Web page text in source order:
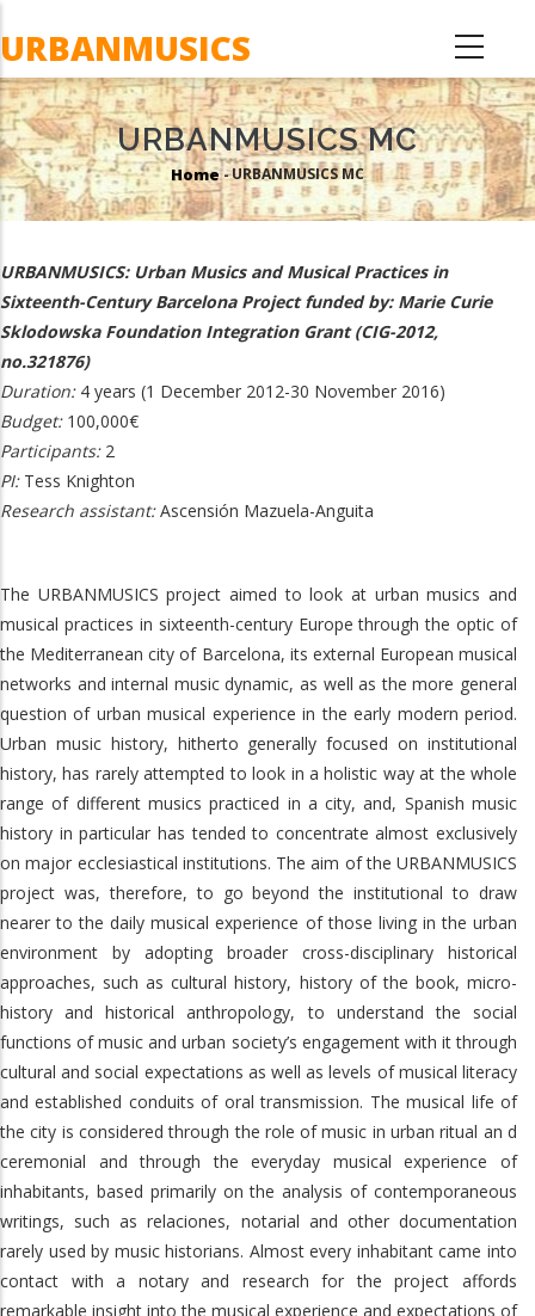
to
main
content
URBANMUSICS
URBANMUSICS MC
Breadcrumb
Home -URBANMUSICS MC
URBANMUSICS: Urban Musics and Musical Practices in
Sixteenth-Century Barcelona Project funded by: Marie Curie
Sklodowska Foundation Integration Grant (CIG-2012,
no.321876)
Duration:4 years (1 December 2012-30 November 2016)
Budget:100,000€
Participants: 2
PI: Tess Knighton
Research assistant:Ascensión Mazuela-Anguita
The URBANMUSICS project aimed to look at urban musics and
musical practices in sixteenth-century Europe through the optic of
the Mediterranean city of Barcelona, its external European musical
networks and internal music dynamic, as well as the more general
question of urban musical experience in the early modern period.
Urban music history, hitherto generally focused on institutional
history, has rarely attempted to look in a holistic way at the whole
range of different musics practiced in a city, and, Spanish music
history in particular has tended to concentrate almost exclusively
on major ecclesiastical institutions. The aim of the URBANMUSICS
project was, therefore, to go beyond the institutional to draw
nearer to the daily musical experience of those living in the urban
environment by adopting broader cross-disciplinary historical
approaches, such as cultural history, history of the book, micro-
history and historical anthropology, to understand the social
functions of music and urban society’s engagement with it through
cultural and social expectations as well as levels of musical literacy
and established conduits of oral transmission. The musical life of
the city is considered through the role of music in urban ritual an d
ceremonial and through the everyday musical experience of
inhabitants, based primarily on the analysis of contemporaneous
writings, such as relaciones, notarial and other documentation
rarely used by music historians. Almost every inhabitant came into
contact with a notary and research for the project affords
remarkable insight into the musical experience and expectations of